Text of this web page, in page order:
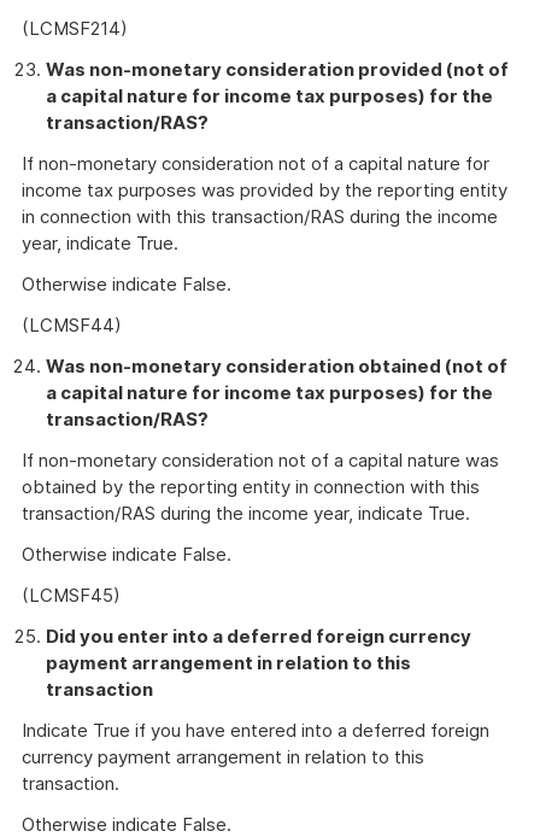
(LCMSF214)
Was non-monetary consideration provided (not of
a capital nature for income tax purposes) for the
transaction/RAS?
If non-monetary consideration not of a capital nature for
income tax purposes was provided by the reporting entity
in connection with this transaction/RAS during the income
year, indicate True.
Otherwise indicate False.
(LCMSF44)
Was non-monetary consideration obtained (not of
a capital nature for income tax purposes) for the
transaction/RAS?
If non-monetary consideration not of a capital nature was
obtained by the reporting entity in connection with this
transaction/RAS during the income year, indicate True.
Otherwise indicate False.
(LCMSF45)
Did you enter into a deferred foreign currency
payment arrangement in relation to this
transaction
Indicate True if you have entered into a deferred foreign
currency payment arrangement in relation to this
transaction.
Otherwise indicate False.